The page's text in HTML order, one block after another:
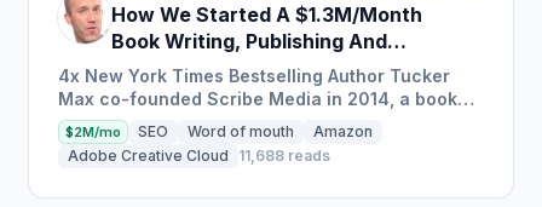
How We Started A $1.3M/Month
Book Writing, Publishing And
Marketing Service
4x New York Times Bestselling Author Tucker
Max co-founded Scribe Media in 2014, a book
writing, publishing, and marketing service that
has worked with over...
$2M/mo SEO Word of mouth
Amazon
Adobe Creative Cloud
11,688 reads